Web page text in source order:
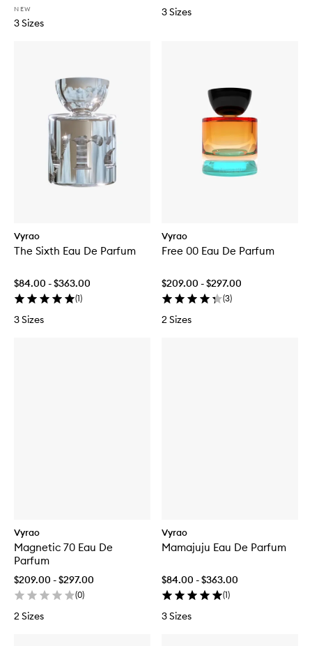
NEW
3 Sizes
3 Sizes
Vyrao
The Sixth Eau De Parfum
$84.00 - $363.00
(1)
3 Sizes
Vyrao
Free 00 Eau De Parfum
$209.00 - $297.00
(3)
2 Sizes
Vyrao
Magnetic 70 Eau De
Parfum
$209.00 - $297.00
(0)
2 Sizes
Vyrao
Mamajuju Eau De Parfum
$84.00 - $363.00
(1)
3 Sizes